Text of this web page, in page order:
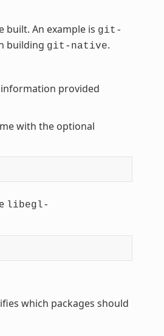
built. An example is git-
building git-native.
provided
with the optional
libegl-
which packages should